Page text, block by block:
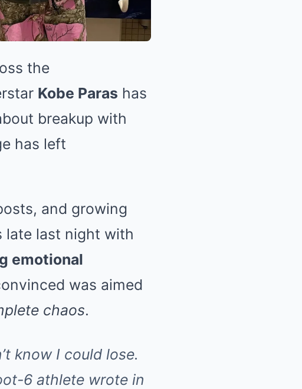
the
Kobe Paras has
breakup with
has left
and growing
late last night with
emotional
was aimed
chaos.
know I could lose.
6 athlete wrote in